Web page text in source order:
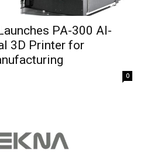
PA-300 AI-
3D Printer for
0